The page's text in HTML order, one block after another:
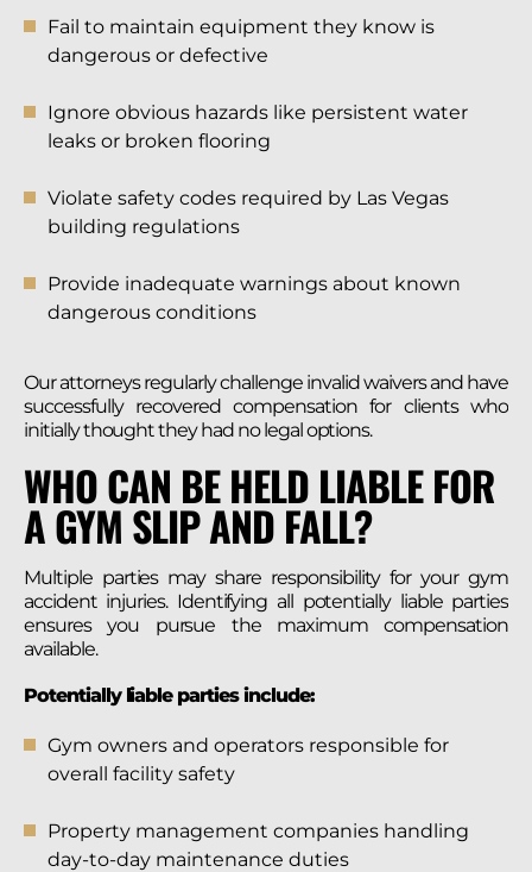
Fail to maintain equipment they know is
dangerous or defective
Ignore obvious hazards like persistent water
leaks or broken flooring
Violate safety codes required by Las Vegas
building regulations
Provide inadequate warnings about known
dangerous conditions
Our attorneys regularly challenge invalid waivers and have
successfully recovered compensation for clients who
initially thought they had no legal options.
WHO CAN BE HELD LIABLE FOR
A GYM SLIP AND FALL?
Multiple parties may share responsibility for your gym
accident injuries. Identifying all potentially liable parties
ensures you pursue the maximum compensation
available.
Potentially liable parties include:
Gym owners and operators responsible for
overall facility safety
Property management companies handling
day-to-day maintenance duties